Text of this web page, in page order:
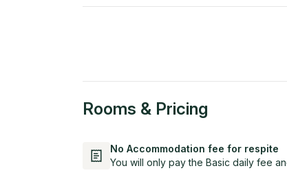
Rooms & Pricing
No Accommodation fee for respite
You will only pay the Basic daily fee